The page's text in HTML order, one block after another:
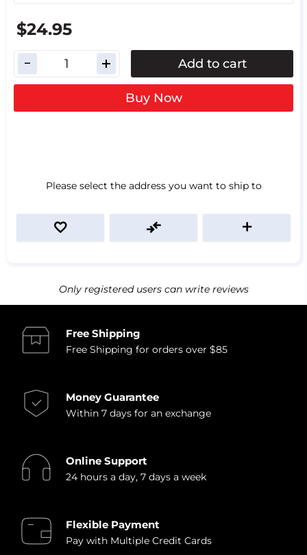
$24.95
Add to cart
Buy Now
Please select the address you want to ship to
Only registered users can write reviews
Free Shipping
Free Shipping for orders over $85
Money Guarantee
Within 7 days for an exchange
Online Support
24 hours a day, 7 days a week
Flexible Payment
Pay with Multiple Credit Cards